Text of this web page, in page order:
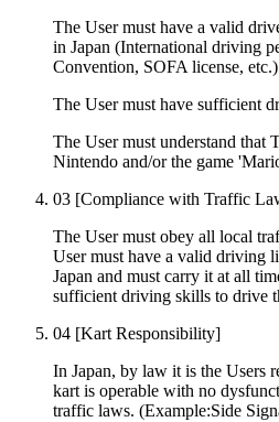
The User must have a valid
in Japan (International driving
Convention, SOFA license,
The User must have sufficient
The User must understand that
Nintendo and/or the game
03 [Compliance with Traffic
The User must obey all local
User must have a valid driving
Japan and must carry it at all
sufficient driving skills to drive
04 [Kart Responsibility]
In Japan, by law it is the Users
kart is operable with no
traffic laws. (Example:Side